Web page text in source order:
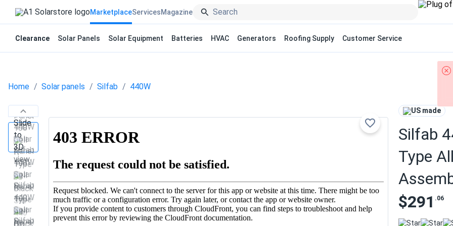
Marketplace
Clearance Solar Panels Solar Equipment Batteries HVAC Generators Roofing Supply Customer Service
ServicesMagazine
Home Solar panels Silfab 440W
US made
Silfab
Type
$291 .06